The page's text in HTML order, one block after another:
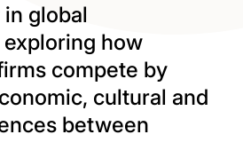
global
how
compete by
cultural and
between